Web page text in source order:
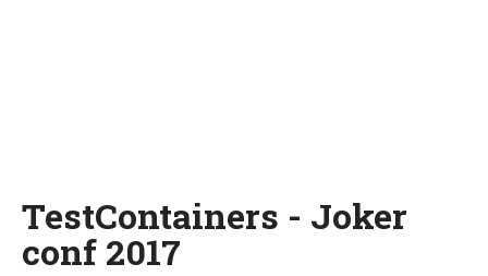
TestContainers - Joker
conf 2017